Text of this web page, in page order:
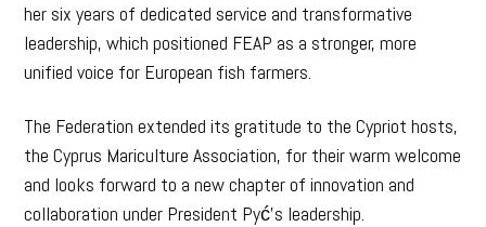
her six years of dedicated service and transformative
leadership, which positioned FEAP as a stronger, more
unified voice for European fish farmers.
The Federation extended its gratitude to the Cypriot hosts,
the Cyprus Mariculture Association, for their warm welcome
and looks forward to a new chapter of innovation and
collaboration under President Pyć’s leadership.